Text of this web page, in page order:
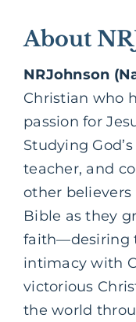
About
NRJohnson
Christian who
passion for
Studying
teacher, and
other
Bible as they
faith—desiring
intimacy with
victorious
the world